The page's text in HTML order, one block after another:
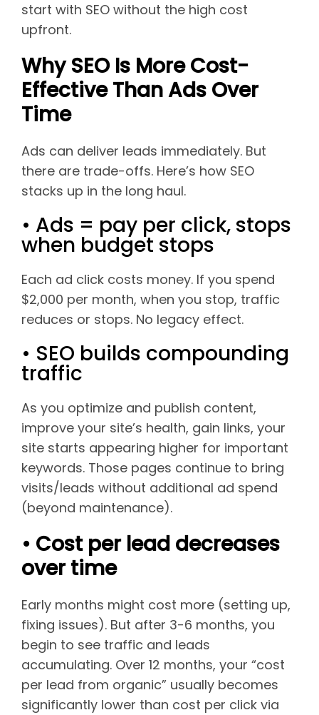
start with SEO without the high cost
upfront.
Why SEO Is More Cost-
Effective Than Ads Over
Time
Ads can deliver leads immediately. But
there are trade-offs. Here’s how SEO
stacks up in the long haul.
• Ads = pay per click, stops
when budget stops
Each ad click costs money. If you spend
$2,000 per month, when you stop, traffic
reduces or stops. No legacy effect.
• SEO builds compounding
traffic
As you optimize and publish content,
improve your site’s health, gain links, your
site starts appearing higher for important
keywords. Those pages continue to bring
visits/leads without additional ad spend
(beyond maintenance).
• Cost per lead decreases
over time
Early months might cost more (setting up,
fixing issues). But after 3-6 months, you
begin to see traffic and leads
accumulating. Over 12 months, your “cost
per lead from organic” usually becomes
significantly lower than cost per click via